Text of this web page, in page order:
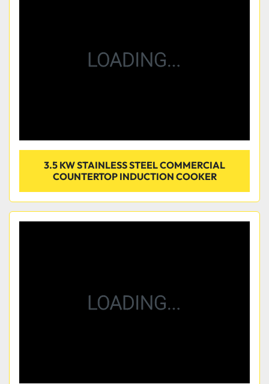
3.5 KW STAINLESS STEEL COMMERCIAL
COUNTERTOP INDUCTION COOKER